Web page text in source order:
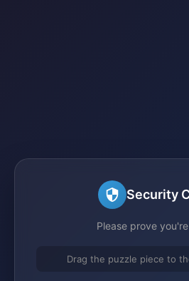
Security
Please prove
Drag the puzzle piece to